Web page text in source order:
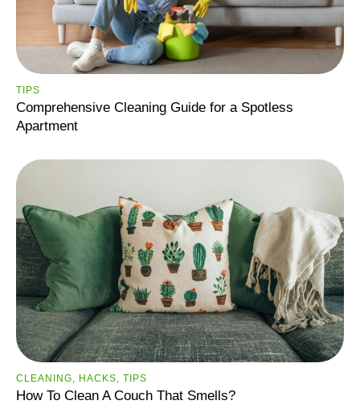
ТIPS
Comprehensive Cleaning Guide for a Spotless
Apartment
CLEANING, HACKS, ТIPS
How To Clean A Couch That Smells?